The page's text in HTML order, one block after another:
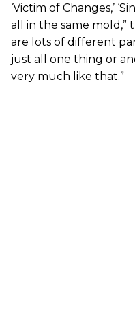
‘Victim of Changes,’
all in the same mold,”
are lots of different
just all one thing or
very much like that.”